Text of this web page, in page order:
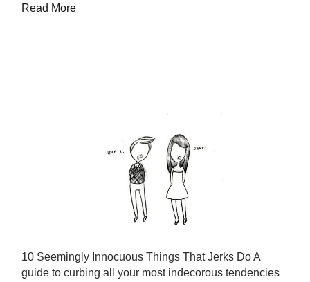
Read More
10 Seemingly Innocuous Things That Jerks Do A
guide to curbing all your most indecorous tendencies